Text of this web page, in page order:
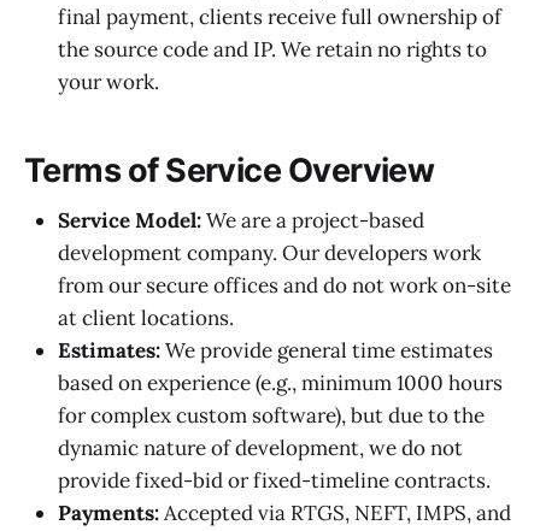
final payment, clients receive full ownership of
the source code and IP. We retain no rights to
your work.
Terms of Service Overview
Service Model:We are a project-based
development company. Our developers work
from our secure offices and do not work on-site
at client locations.
Estimates:We provide general time estimates
based on experience (e.g., minimum 1000 hours
for complex custom software), but due to the
dynamic nature of development, we do not
provide fixed-bid or fixed-timeline contracts.
Payments:Accepted via RTGS, NEFT, IMPS, and